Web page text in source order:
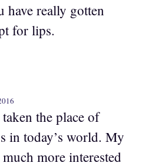
have really gotten
for lips.
the place of
in today’s world. My
more interested